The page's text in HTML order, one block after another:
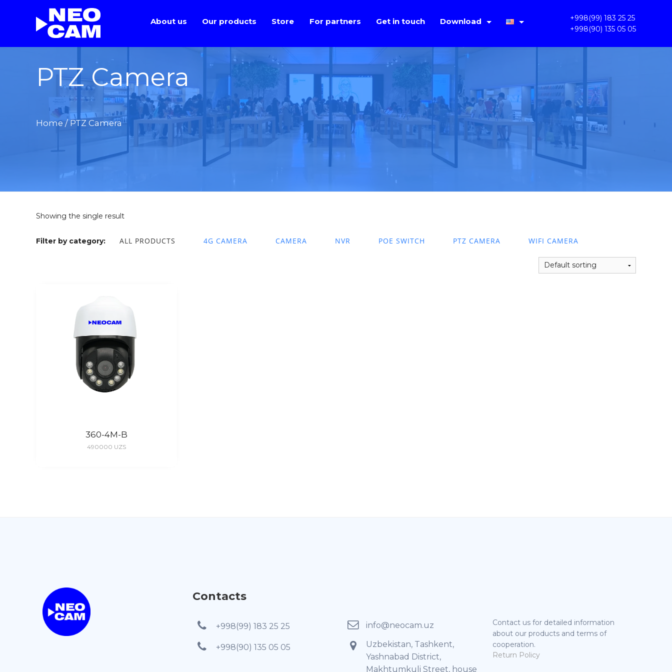
About us Our products Store For partners Get in touch Download
IMS Lite V1.4.2
PC OKAM 1.3.3.31
+998(99) 183 25 25
+998(90) 135 05 05
PTZ Camera
Home/ PTZ Camera
Showing the single result
Filter by category: ALL PRODUCTS 4G CAMERA CAMERA NVR POE SWITCH PTZ CAMERA WIFI CAMERA
360-4M-B
490000 UZS
Contacts
+998(99) 183 25 25
+998(90) 135 05 05
info@neocam.uz
Uzbekistan, Tashkent,
Yashnabad District,
Makhtumkuli Street, house
Contact us for detailed information
about our products and terms of
cooperation.
Return Policy